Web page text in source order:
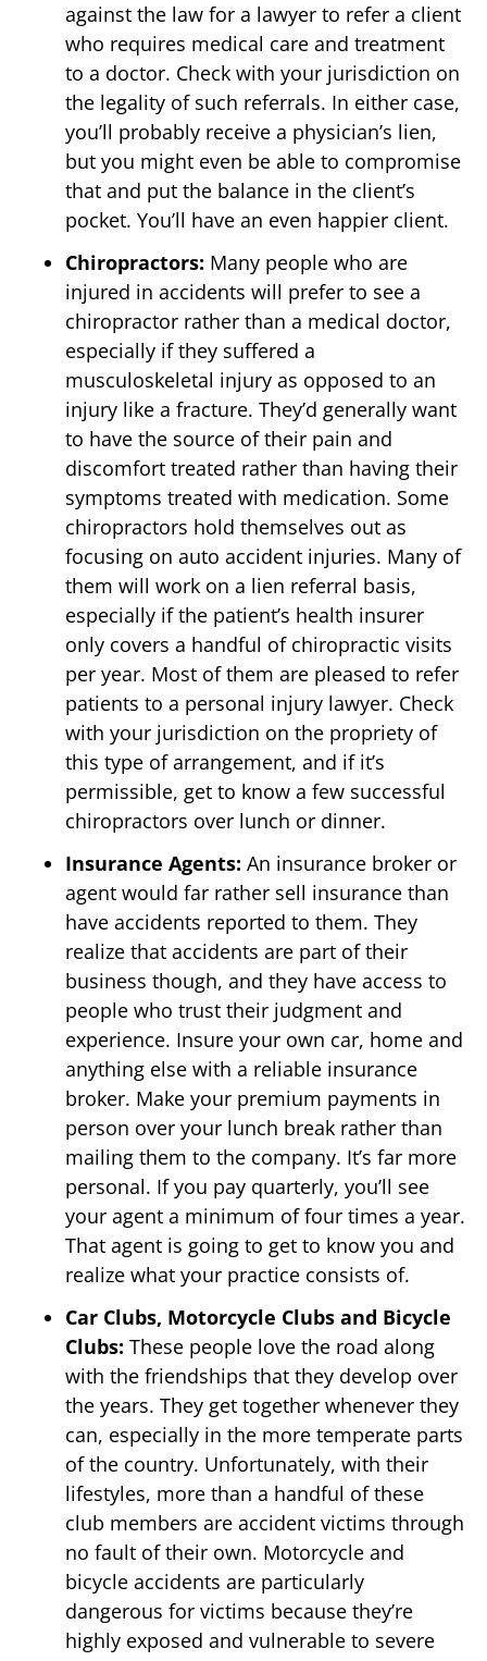
against the law for a lawyer to refer a client
who requires medical care and treatment
to a doctor. Check with your jurisdiction on
the legality of such referrals. In either case,
you’ll probably receive a physician’s lien,
but you might even be able to compromise
that and put the balance in the client’s
pocket. You’ll have an even happier client.
Chiropractors: Many people who are
injured in accidents will prefer to see a
chiropractor rather than a medical doctor,
especially if they suffered a
musculoskeletal injury as opposed to an
injury like a fracture. They’d generally want
to have the source of their pain and
discomfort treated rather than having their
symptoms treated with medication. Some
chiropractors hold themselves out as
focusing on auto accident injuries. Many of
them will work on a lien referral basis,
especially if the patient’s health insurer
only covers a handful of chiropractic visits
per year. Most of them are pleased to refer
patients to a personal injury lawyer. Check
with your jurisdiction on the propriety of
this type of arrangement, and if it’s
permissible, get to know a few successful
chiropractors over lunch or dinner.
Insurance Agents: An insurance broker or
agent would far rather sell insurance than
have accidents reported to them. They
realize that accidents are part of their
business though, and they have access to
people who trust their judgment and
experience. Insure your own car, home and
anything else with a reliable insurance
broker. Make your premium payments in
person over your lunch break rather than
mailing them to the company. It’s far more
personal. If you pay quarterly, you’ll see
your agent a minimum of four times a year.
That agent is going to get to know you and
realize what your practice consists of.
Car Clubs, Motorcycle Clubs and Bicycle
Clubs: These people love the road along
with the friendships that they develop over
the years. They get together whenever they
can, especially in the more temperate parts
of the country. Unfortunately, with their
lifestyles, more than a handful of these
club members are accident victims through
no fault of their own. Motorcycle and
bicycle accidents are particularly
dangerous for victims because they’re
highly exposed and vulnerable to severe